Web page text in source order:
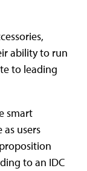
ability to run
to leading
smart
users
to an IDC